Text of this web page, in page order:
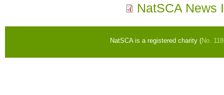
NatSCA News
NatSCA is a registered charity (No.